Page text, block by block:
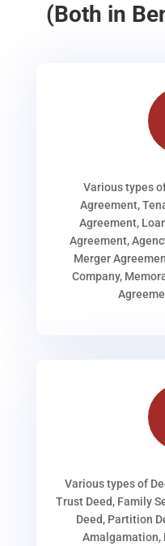
(Both in
Various types
Agreement,
Agreement,
Agreement,
Merger
Company,
Various types of
Trust Deed, Family
Deed, Partition
Amalgamation,